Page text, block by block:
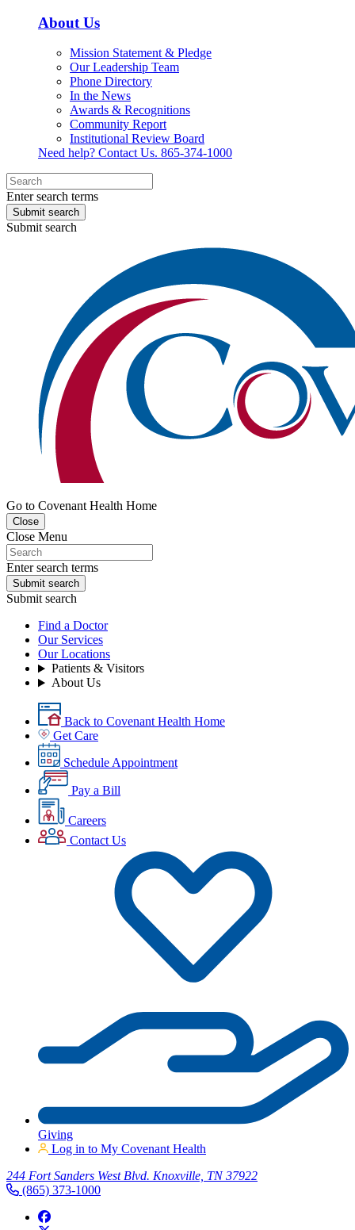
About Us
Mission Statement & Pledge
Our Leadership Team
Phone Directory
In the News
Awards & Recognitions
Community Report
Institutional Review Board
Need help? Contact Us. 865-374-1000
Enter search terms
Submit search
Submit search
Go to Covenant Health Home
Close
Close Menu
Enter search terms
Submit search
Submit search
Find a Doctor
Our Services
Our Locations
Patients & Visitors
About Us
Back to Covenant Health Home
Get Care
Schedule Appointment
Pay a Bill
Careers
Contact Us
Giving
Log in to My Covenant Health
244 Fort Sanders West Blvd. Knoxville, TN 37922
(865) 373-1000